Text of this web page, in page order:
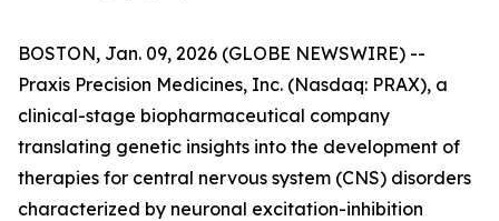
BOSTON, Jan. 09, 2026 (GLOBE NEWSWIRE) --
Praxis Precision Medicines, Inc. (Nasdaq: PRAX), a
clinical-stage biopharmaceutical company
translating genetic insights into the development of
therapies for central nervous system (CNS) disorders
characterized by neuronal excitation-inhibition